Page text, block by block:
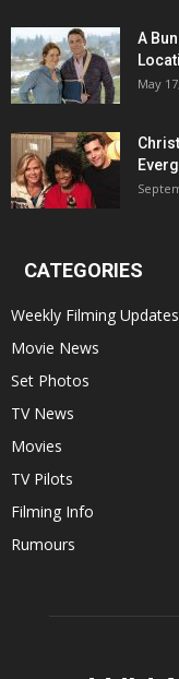
A
May
CATEGORIES
Weekly Filming Updates
Movie News
Set Photos
TV News
Movies
TV Pilots
Filming Info
Rumours